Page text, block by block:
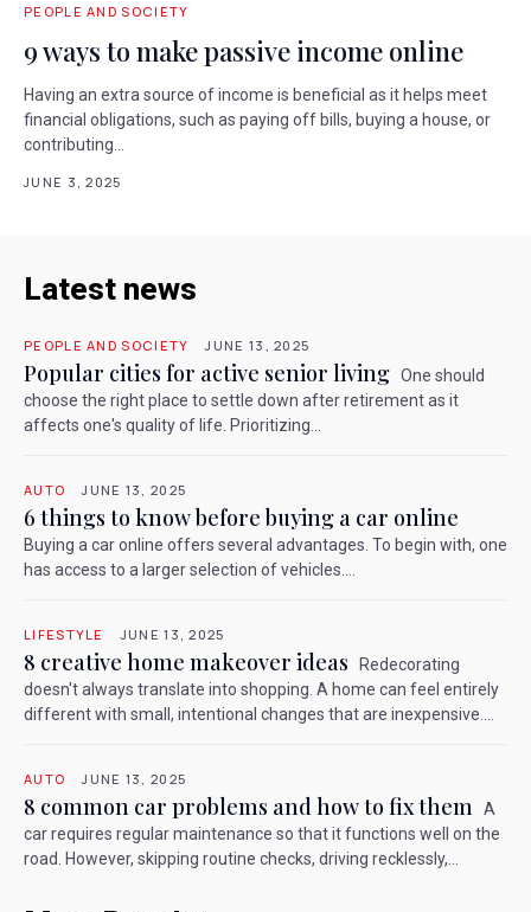
PEOPLE AND SOCIETY
9 ways to make passive income online
Having an extra source of income is beneficial as it helps meet
financial obligations, such as paying off bills, buying a house, or
contributing...
JUNE 3, 2025
Latest news
PEOPLE AND SOCIETY JUNE 13, 2025
Popular cities for active senior living One should
choose the right place to settle down after retirement as it
affects one's quality of life. Prioritizing...
AUTO JUNE 13, 2025
6 things to know before buying a car online
Buying a car online offers several advantages. To begin with, one
has access to a larger selection of vehicles....
LIFESTYLE JUNE 13, 2025
8 creative home makeover ideas
Redecorating
doesn't always translate into shopping. A home can feel entirely
different with small, intentional changes that are inexpensive....
AUTO JUNE 13, 2025
8 common car problems and how to fix them
A
car requires regular maintenance so that it functions well on the
road. However, skipping routine checks, driving recklessly,...